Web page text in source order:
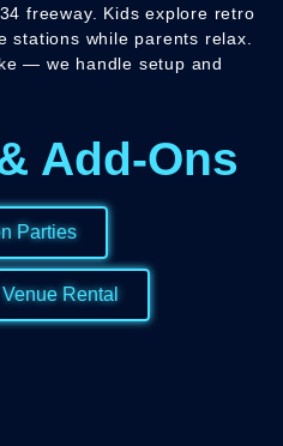
freeway. Kids explore retro
stations while parents relax.
— we handle setup and
Add-Ons
Parties
Venue Rental